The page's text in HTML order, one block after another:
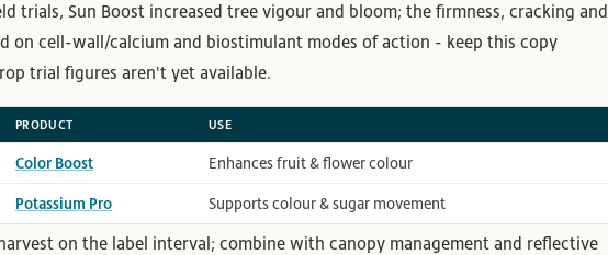
trials, Sun Boost increased tree vigour and bloom; the firmness, cracking and
on cell-wall/calcium and biostimulant modes of action - keep this copy
trial figures aren't yet available.
PRODUCT USE
Color Boost Enhances fruit & flower colour
Potassium Pro Supports colour & sugar movement
on the label interval; combine with canopy management and reflective